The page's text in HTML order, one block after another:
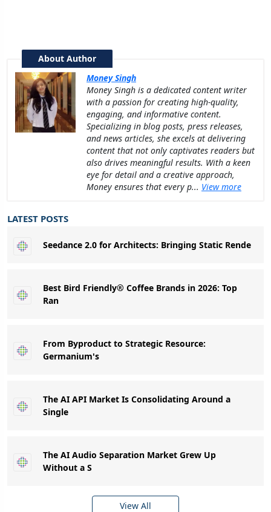
About Author
Money Singh
Money Singh is a dedicated content writer
with a passion for creating high-quality,
engaging, and informative content.
Specializing in blog posts, press releases,
and news articles, she excels at delivering
content that not only captivates readers but
also drives meaningful results. With a keen
eye for detail and a creative approach,
Money ensures that every p... View more
LATEST POSTS
Seedance 2.0 for Architects: Bringing Static Rende
Best Bird Friendly® Coffee Brands in 2026: Top
Ran
From Byproduct to Strategic Resource:
Germanium's
The AI API Market Is Consolidating Around a
Single
The AI Audio Separation Market Grew Up
Without a S
View All